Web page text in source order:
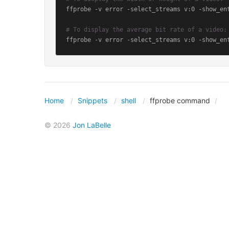
ffprobe -v error -select_streams v:0 -
# To display the average bit rate of a video:
ffprobe -v error -select_streams v:0 -
Home Snippets shell ffprobe command
© 2026 Jon LaBelle